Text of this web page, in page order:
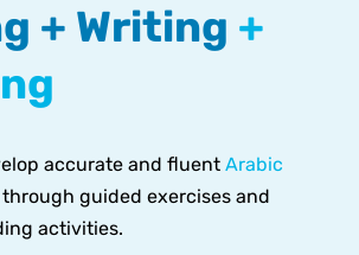
+ Writing +
accurate and fluent Arabic
guided exercises and
activities.